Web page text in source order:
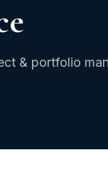
& portfolio